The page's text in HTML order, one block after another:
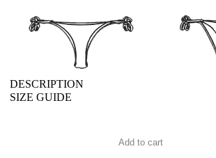
brasilianlace
DESCRIPTION
SIZE GUIDE
Add to cart